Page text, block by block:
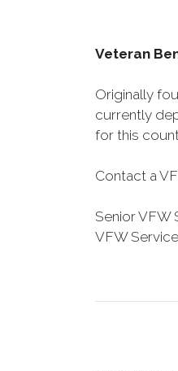
Veteran
Originally
currently
for this
Contact a
Senior VFW
VFW